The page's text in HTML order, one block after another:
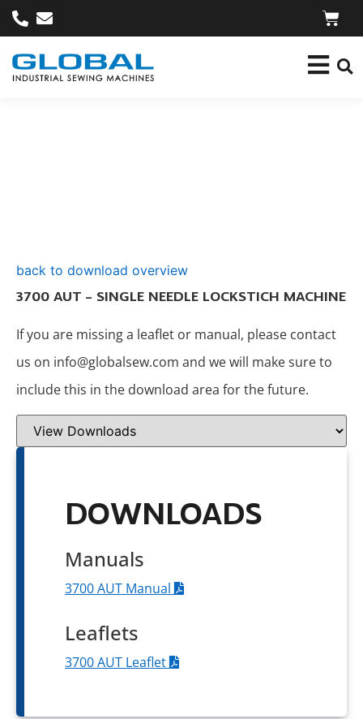
back to download overview
3700 AUT – SINGLE NEEDLE LOCKSTICH MACHINE
If you are missing a leaflet or manual, please contact
us on info@globalsew.com and we will make sure to
include this in the download area for the future.
DOWNLOADS
Manuals
3700 AUT Manual
Leaflets
3700 AUT Leaflet